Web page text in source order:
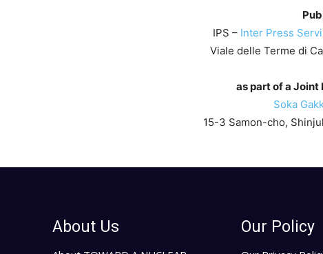
IPS – Inter Press
Viale delle Terme di
as part of a
Soka
15-3 Samon-cho,
About Us Our Policy